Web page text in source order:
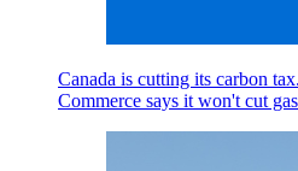
Canada is cutting its carbon
Commerce says it won't cut